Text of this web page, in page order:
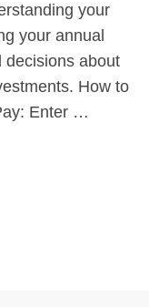
your
your annual
decisions about
How to
Enter …